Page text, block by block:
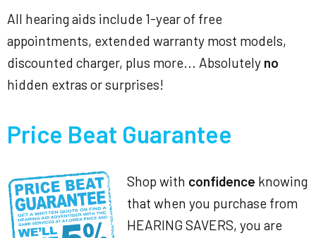
All hearing aids include 1-year of free
appointments, extended warranty most models,
discounted charger, plus more... Absolutely no
hidden extras or surprises!
Price Beat Guarantee
Shop with confidence knowing
that when you purchase from
HEARING SAVERS, you are